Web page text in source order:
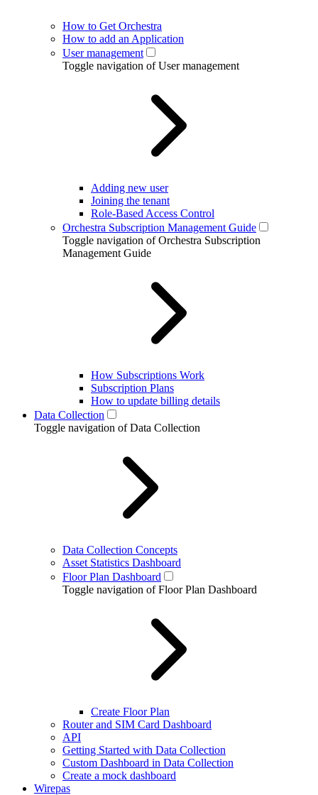
How to Get Orchestra
How to add an Application
User management
Toggle navigation of User management
Adding new user
Joining the tenant
Role-Based Access Control
Orchestra Subscription Management Guide
Toggle navigation of Orchestra Subscription
Management Guide
How Subscriptions Work
Subscription Plans
How to update billing details
Data Collection
Toggle navigation of Data Collection
Data Collection Concepts
Asset Statistics Dashboard
Floor Plan Dashboard
Toggle navigation of Floor Plan Dashboard
Create Floor Plan
Router and SIM Card Dashboard
API
Getting Started with Data Collection
Custom Dashboard in Data Collection
Create a mock dashboard
Wirepas